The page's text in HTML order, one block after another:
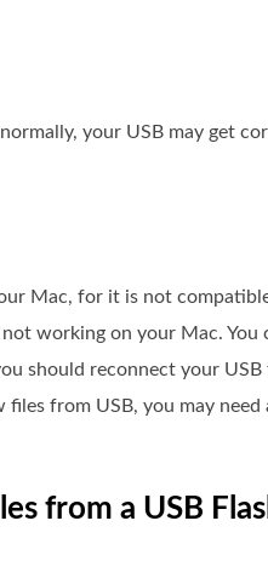
your USB may get
Mac, for it is not
working on your Mac. You
should reconnect your
from USB, you may
from a USB